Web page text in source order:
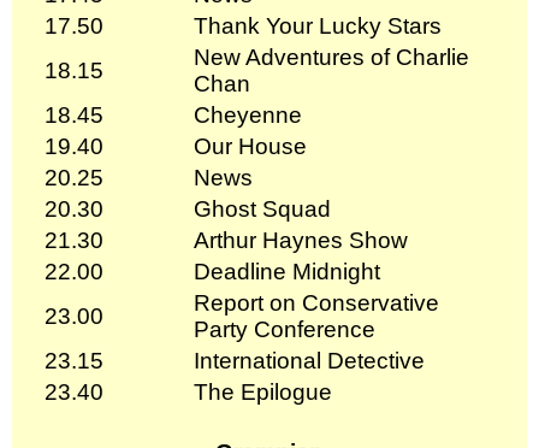
17.50
Thank Your Lucky Stars
18.15
New Adventures of Charlie
Chan
18.45
Cheyenne
19.40
Our House
20.25
News
20.30
Ghost Squad
21.30
Arthur Haynes Show
22.00
Deadline Midnight
23.00
Report on Conservative
Party Conference
23.15
International Detective
23.40
The Epilogue